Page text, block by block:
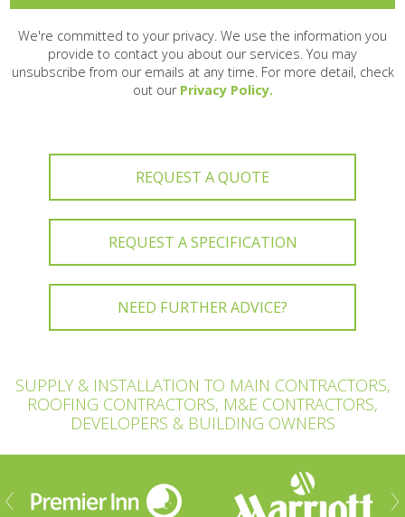
We're committed to your privacy. We use the information you
provide to contact you about our services. You may
unsubscribe from our emails at any time. For more detail, check
out our Privacy Policy.
REQUEST A QUOTE
REQUEST A SPECIFICATION
NEED FURTHER ADVICE?
SUPPLY & INSTALLATION TO MAIN CONTRACTORS,
ROOFING CONTRACTORS, M&E CONTRACTORS,
DEVELOPERS & BUILDING OWNERS